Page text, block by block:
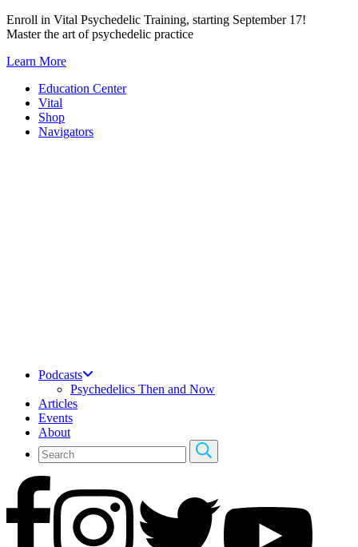
Skip
to
Enroll in Vital Psychedelic Training, starting September 17!
Master the art of psychedelic practice
Learn More
Education Center
Vital
Shop
Navigators
Podcasts
Psychedelics Then and Now
Articles
Events
About